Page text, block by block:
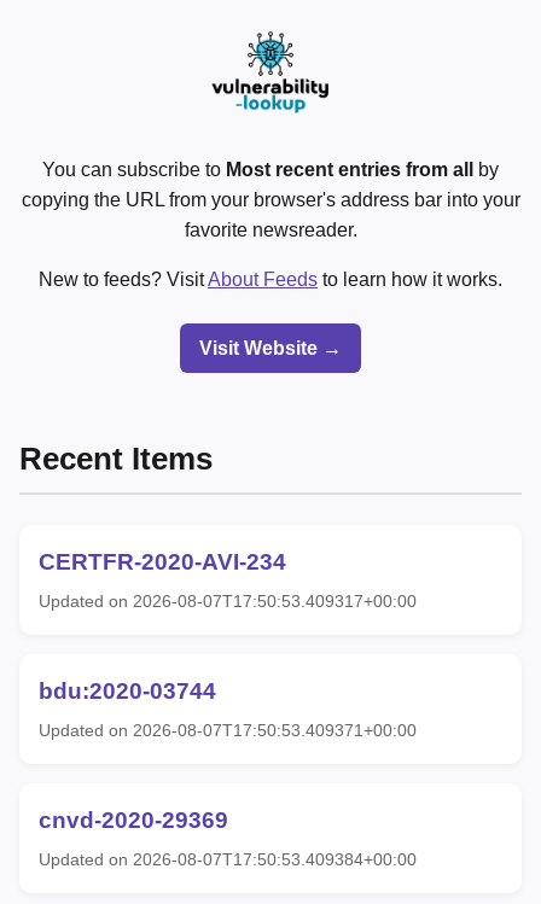
You can subscribe to Most recent entries from all
by
copying the URL from your browser's address bar into your
favorite newsreader.
New to feeds? VisitAbout Feeds to learn how it works.
Visit Website →
Recent Items
CERTFR-2020-AVI-234
Updated on 2026-08-07T17:50:53.409317+00:00
bdu:2020-03744
Updated on 2026-08-07T17:50:53.409371+00:00
cnvd-2020-29369
Updated on 2026-08-07T17:50:53.409384+00:00